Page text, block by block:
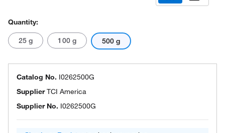
Quantity:
25 g 100 g 500 g
Catalog No. I0262500G
SupplierTCI America
Supplier No. I0262500G